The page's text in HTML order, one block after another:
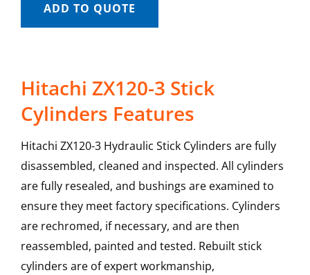
ADD TO QUOTE
Hitachi ZX120-3 Stick
Cylinders Features
Hitachi ZX120-3 Hydraulic Stick Cylinders are fully
disassembled, cleaned and inspected. All cylinders
are fully resealed, and bushings are examined to
ensure they meet factory specifications. Cylinders
are rechromed, if necessary, and are then
reassembled, painted and tested. Rebuilt stick
cylinders are of expert workmanship,